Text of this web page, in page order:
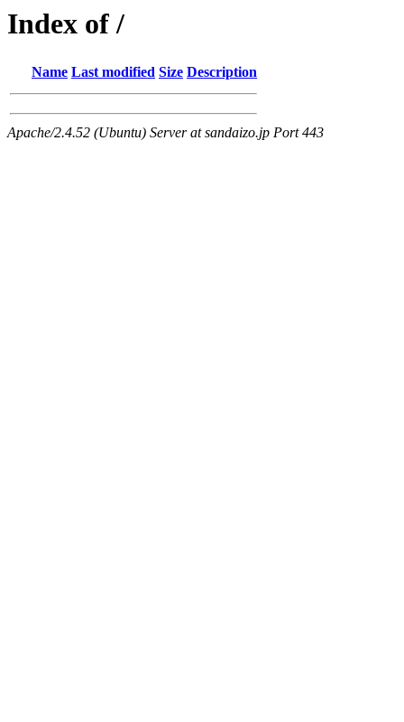
Index of /
Name Last modified Size Description
Apache/2.4.52 (Ubuntu) Server at sandaizo.jp Port 443